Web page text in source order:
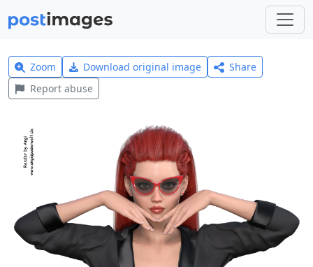
Zoom Download original image
Share
Report abuse